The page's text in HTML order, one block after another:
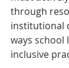
through
institutional
ways school
inclusive